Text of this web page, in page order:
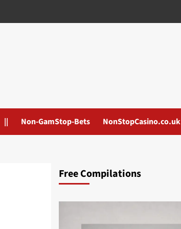
|| Non-GamStop-Bets NonStopCasino.co.uk
Free Compilations